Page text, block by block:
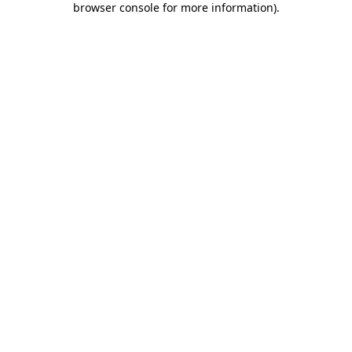
browser console for more information).